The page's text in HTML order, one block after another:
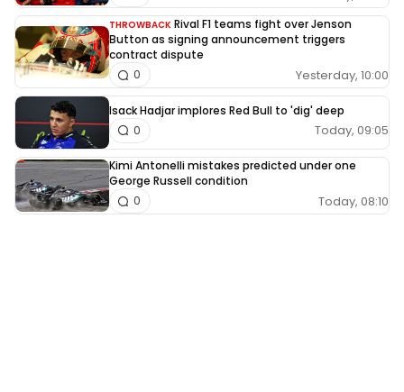
THROWBACK Rival F1 teams fight over Jenson
Button as signing announcement triggers
contract dispute
Yesterday, 10:00
0
Isack Hadjar implores Red Bull to 'dig' deep
Today, 09:05
0
Kimi Antonelli mistakes predicted under one
George Russell condition
Today, 08:10
0